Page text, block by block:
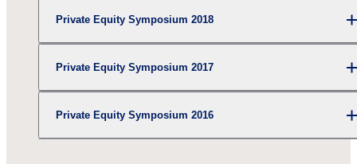
Private Equity Symposium 2018
Private Equity Symposium 2017
Private Equity Symposium 2016